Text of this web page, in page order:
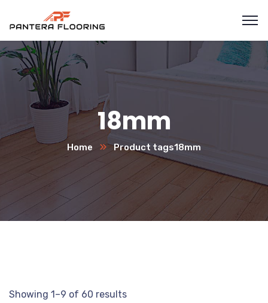
18mm
Home Product tags18mm
Showing 1–9 of 60 results